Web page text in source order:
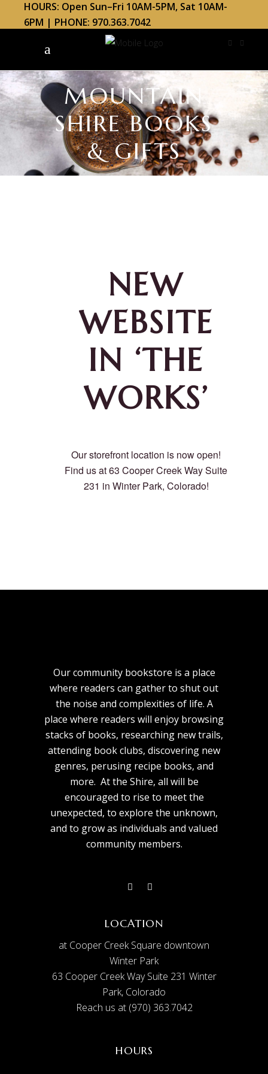
HOURS: Open Sun–Fri 10AM-5PM, Sat 10AM-
6PM | PHONE: 970.363.7042
MOUNTAIN
SHIRE BOOKS
& GIFTS
NEW
WEBSITE
IN ‘THE
WORKS’
Our storefront location is now open!
Find us at 63 Cooper Creek Way Suite
231 in Winter Park, Colorado!
Our community bookstore is a place
where readers can gather to shut out
the noise and complexities of life. A
place where readers will enjoy browsing
stacks of books, researching new trails,
attending book clubs, discovering new
genres, perusing recipe books, and
more. At the Shire, all will be
encouraged to rise to meet the
unexpected, to explore the unknown,
and to grow as individuals and valued
community members.
LOCATION
at Cooper Creek Square downtown
Winter Park
63 Cooper Creek Way Suite 231 Winter
Park, Colorado
Reach us at (970) 363.7042
HOURS